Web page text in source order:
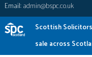
Email:admin@bspc.co.uk
Scottish
sale across